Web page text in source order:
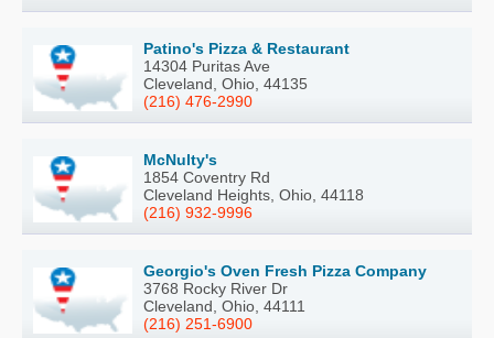
Patino's Pizza & Restaurant
14304 Puritas Ave
Cleveland, Ohio, 44135
(216) 476-2990
McNulty's
1854 Coventry Rd
Cleveland Heights, Ohio, 44118
(216) 932-9996
Georgio's Oven Fresh Pizza Company
3768 Rocky River Dr
Cleveland, Ohio, 44111
(216) 251-6900